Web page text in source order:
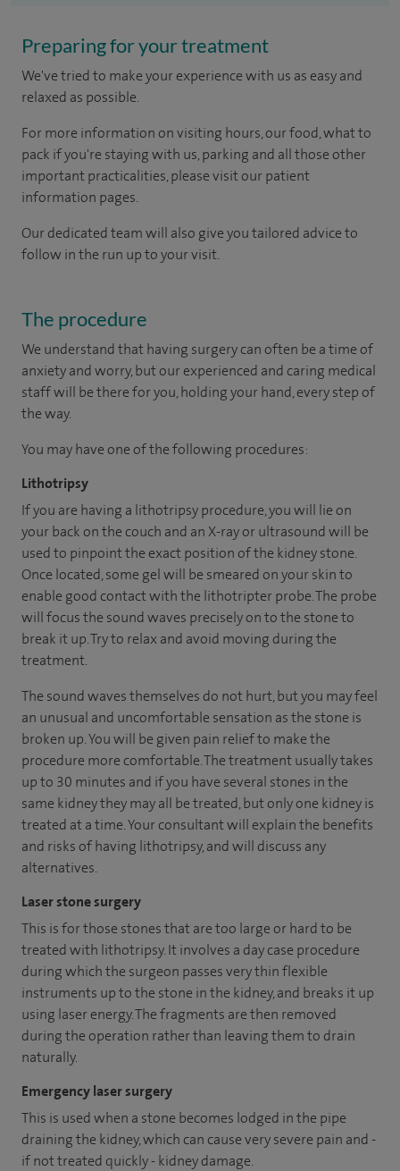
Preparing for your treatment
We've tried to make your experience with us as easy and
relaxed as possible.
For more information on visiting hours, our food, what to
pack if you're staying with us, parking and all those other
important practicalities, please visit our patient
information pages.
Our dedicated team will also give you tailored advice to
follow in the run up to your visit.
The procedure
We understand that having surgery can often be a time of
anxiety and worry, but our experienced and caring medical
staff will be there for you, holding your hand, every step of
the way.
You may have one of the following procedures:
Lithotripsy
If you are having a lithotripsy procedure, you will lie on
your back on the couch and an X-ray or ultrasound will be
used to pinpoint the exact position of the kidney stone.
Once located, some gel will be smeared on your skin to
enable good contact with the lithotripter probe. The probe
will focus the sound waves precisely on to the stone to
break it up. Try to relax and avoid moving during the
treatment.
The sound waves themselves do not hurt, but you may feel
an unusual and uncomfortable sensation as the stone is
broken up. You will be given pain relief to make the
procedure more comfortable. The treatment usually takes
up to 30 minutes and if you have several stones in the
same kidney they may all be treated, but only one kidney is
treated at a time. Your consultant will explain the benefits
and risks of having lithotripsy, and will discuss any
alternatives.
Laser stone surgery
This is for those stones that are too large or hard to be
treated with lithotripsy. It involves a day case procedure
during which the surgeon passes very thin flexible
instruments up to the stone in the kidney, and breaks it up
using laser energy. The fragments are then removed
during the operation rather than leaving them to drain
naturally.
Emergency laser surgery
This is used when a stone becomes lodged in the pipe
draining the kidney, which can cause very severe pain and -
if not treated quickly - kidney damage.